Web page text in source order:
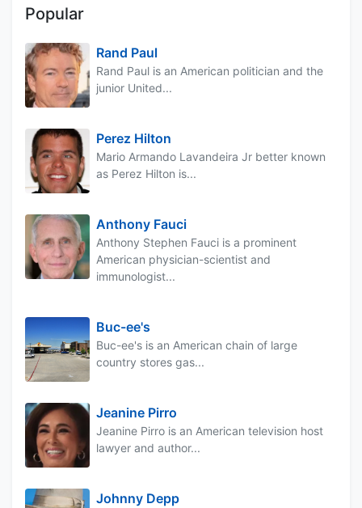
Popular
Rand Paul
Rand Paul is an American politician and the
junior United...
Perez Hilton
Mario Armando Lavandeira Jr better known
as Perez Hilton is...
Anthony Fauci
Anthony Stephen Fauci is a prominent
American physician-scientist and
immunologist...
Buc-ee's
Buc-ee's is an American chain of large
country stores gas...
Jeanine Pirro
Jeanine Pirro is an American television host
lawyer and author...
Johnny Depp